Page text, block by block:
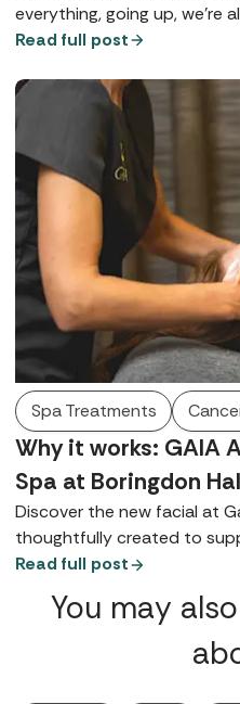
everything, going up, we're
wherever possible,
Read full post
Spa Treatments
Why it works: GAIA
Spa at Boringdon
Discover the new facial at
thoughtfully created to
recovering from cancer.
Read full post
You may